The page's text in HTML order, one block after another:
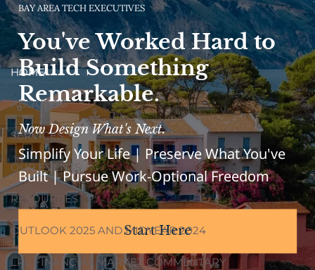
HOME
ABOUT US
SERVICES
OUR EVENTS
RESOURCES
OUTLOOK 2025 AND MIDYEAR 2024
LPL FINANCIAL MARKET COMMENTARY
BAY AREA TECH EXECUTIVES
You've Worked Hard to
Build Something
Remarkable.
Now Design What's Next.
Simplify Your Life | Preserve What You've
Built | Pursue Work-Optional Freedom
Start Here